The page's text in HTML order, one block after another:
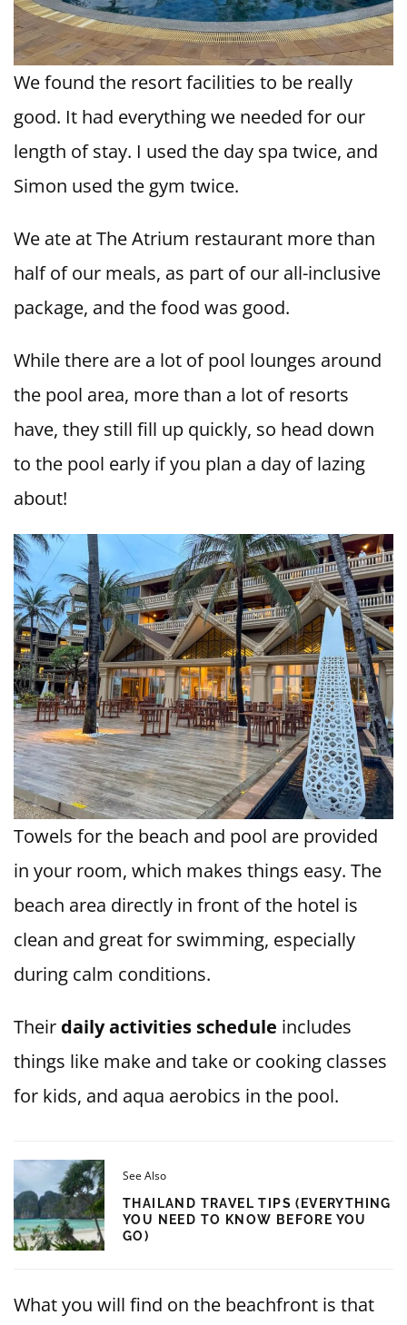
We found the resort facilities to be really
good. It had everything we needed for our
length of stay. I used the day spa twice, and
Simon used the gym twice.
We ate at The Atrium restaurant more than
half of our meals, as part of our all-inclusive
package, and the food was good.
While there are a lot of pool lounges around
the pool area, more than a lot of resorts
have, they still fill up quickly, so head down
to the pool early if you plan a day of lazing
about!
Towels for the beach and pool are provided
in your room, which makes things easy. The
beach area directly in front of the hotel is
clean and great for swimming, especially
during calm conditions.
Their daily activities schedule includes
things like make and take or cooking classes
for kids, and aqua aerobics in the pool.
See Also
THAILAND TRAVEL TIPS (EVERYTHING
YOU NEED TO KNOW BEFORE YOU
GO)
What you will find on the beachfront is that